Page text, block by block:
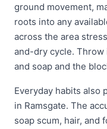
ground movement,
roots into any
across the area
and-dry cycle. Throw
and soap and the
Everyday habits also
in Ramsgate. The
soap scum, hair, and